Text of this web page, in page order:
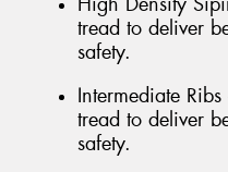
tread to deliver
safety.
Intermediate
tread to deliver
safety.